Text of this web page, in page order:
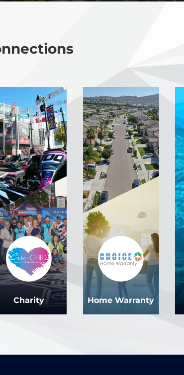
Charity Home Warranty